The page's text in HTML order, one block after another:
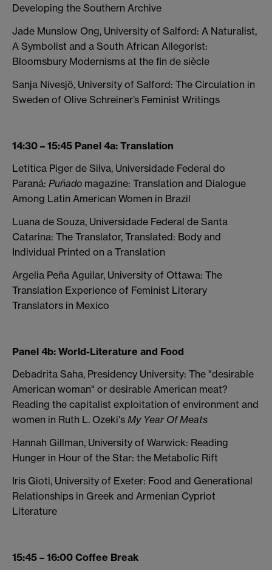
Developing the Southern Archive
Jade Munslow Ong, University of Salford: A Naturalist,
A Symbolist and a South African Allegorist:
Bloomsbury Modernisms at the fin de siècle
Sanja Nivesjö, University of Salford: The Circulation in
Sweden of Olive Schreiner’s Feminist Writings
14:30 – 15:45 Panel 4a: Translation
Letitica Piger de Silva, Universidade Federal do
Paraná: Puñado magazine: Translation and Dialogue
Among Latin American Women in Brazil
Luana de Souza, Universidade Federal de Santa
Catarina: The Translator, Translated: Body and
Individual Printed on a Translation
Argelia Peña Aguilar, University of Ottawa: The
Translation Experience of Feminist Literary
Translators in Mexico
Panel 4b: World-Literature and Food
Debadrita Saha, Presidency University: The "desirable
American woman" or desirable American meat?
Reading the capitalist exploitation of environment and
women in Ruth L. Ozeki's My Year Of Meats
Hannah Gillman, University of Warwick: Reading
Hunger in Hour of the Star: the Metabolic Rift
Iris Gioti, University of Exeter: Food and Generational
Relationships in Greek and Armenian Cypriot
Literature
15:45 – 16:00 Coffee Break